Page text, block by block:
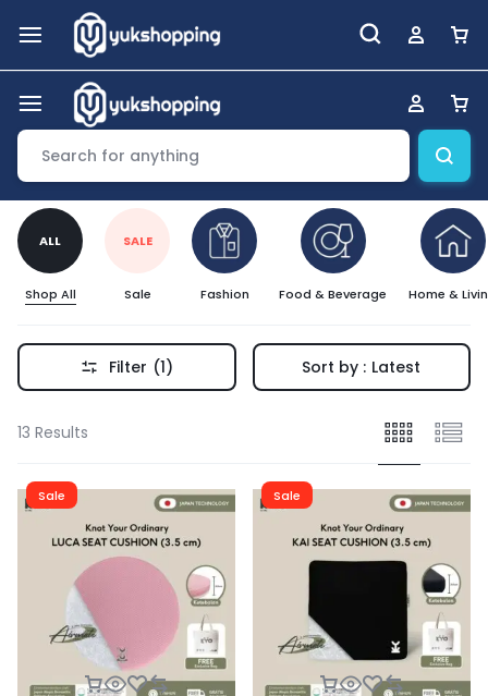
ALL
Shop All
SALE
Sale Fashion Food & Beverage Home &
Filter (1) Sort by : Latest
13 Results
Sale Sale